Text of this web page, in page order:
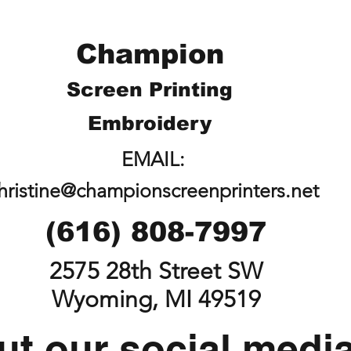
Champion
Screen Printing
Embroidery
EMAIL:
(616) 808-7997
2575 28th Street SW
Wyoming, MI 49519